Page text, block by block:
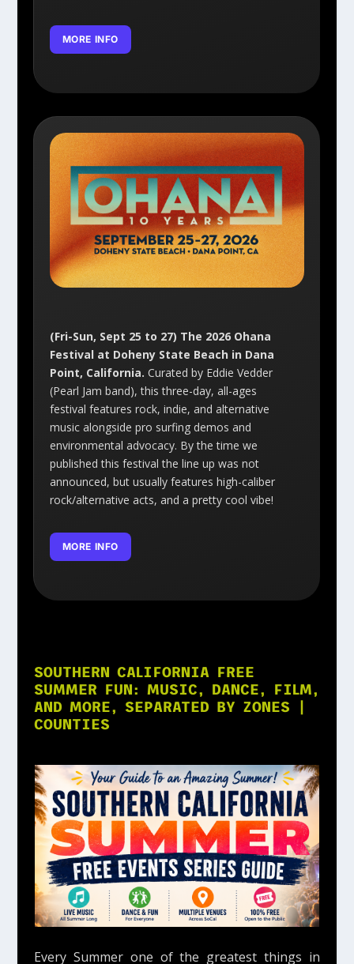
MORE INFO
(Fri-Sun, Sept 25 to 27) The 2026 Ohana
Festival at Doheny State Beach in Dana
Point, California. Curated by Eddie Vedder
(Pearl Jam band), this three-day, all-ages
festival features rock, indie, and alternative
music alongside pro surfing demos and
environmental advocacy. By the time we
published this festival the line up was not
announced, but usually features high-caliber
rock/alternative acts, and a pretty cool vibe!
MORE INFO
SOUTHERN CALIFORNIA FREE
SUMMER FUN: MUSIC, DANCE, FILM,
AND MORE, SEPARATED BY ZONES |
COUNTIES
Every Summer one of the greatest things in